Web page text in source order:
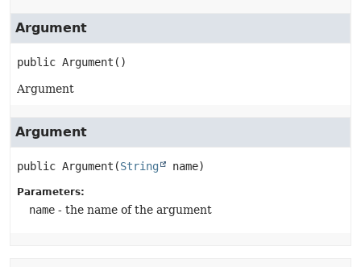
Argument
public Argument ()
Argument
Argument
public Argument (String name)
Parameters:
name - the name of the argument